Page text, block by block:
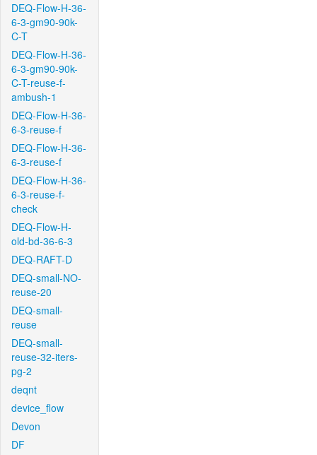
DEQ-Flow-H-36-
6-3-gm90-90k-
C-T
DEQ-Flow-H-36-
6-3-gm90-90k-
C-T-reuse-f-
ambush-1
DEQ-Flow-H-36-
6-3-reuse-f
DEQ-Flow-H-36-
6-3-reuse-f
DEQ-Flow-H-36-
6-3-reuse-f-
check
DEQ-Flow-H-
old-bd-36-6-3
DEQ-RAFT-D
DEQ-small-NO-
reuse-20
DEQ-small-
reuse
DEQ-small-
reuse-32-iters-
pg-2
deqnt
device_flow
Devon
DF